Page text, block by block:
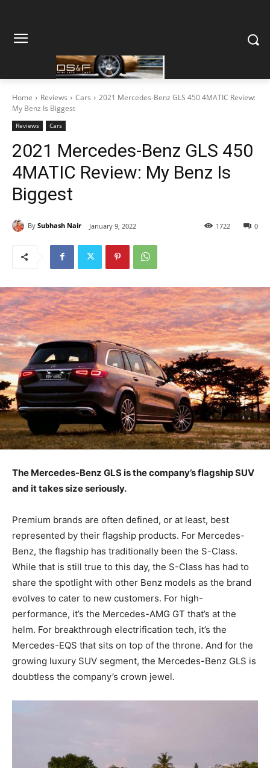
Home Reviews Cars
2021 Mercedes-Benz GLS 450 4MATIC Review:
My Benz Is Biggest
Reviews Cars
2021 Mercedes-Benz GLS 450
4MATIC Review: My Benz Is
Biggest
By Subhash Nair January 9, 2022 0
1722
The Mercedes-Benz GLS is the company’s flagship SUV
and it takes size seriously.
Premium brands are often defined, or at least, best
represented by their flagship products. For Mercedes-
Benz, the flagship has traditionally been the S-Class.
While that is still true to this day, the S-Class has had to
share the spotlight with other Benz models as the brand
evolves to cater to new customers. For high-
performance, it’s the Mercedes-AMG GT that’s at the
helm. For breakthrough electrification tech, it’s the
Mercedes-EQS that sits on top of the throne. And for the
growing luxury SUV segment, the Mercedes-Benz GLS is
doubtless the company’s crown jewel.